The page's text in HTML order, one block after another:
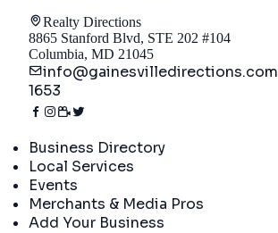
Realty Directions
8865 Stanford Blvd, STE 202 #104
Columbia, MD 21045
info@gainesvilledirections.com
1653
Business Directory
Local Services
Events
Merchants & Media Pros
Add Your Business